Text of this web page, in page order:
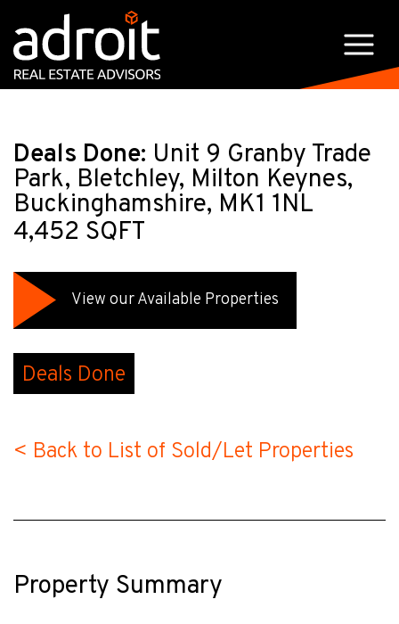
Deals Done: Unit 9 Granby Trade
Park, Bletchley, Milton Keynes,
Buckinghamshire, MK1 1NL
4,452 SQFT
View our Available Properties
Deals Done
< Back to List of Sold/Let Properties
Property Summary